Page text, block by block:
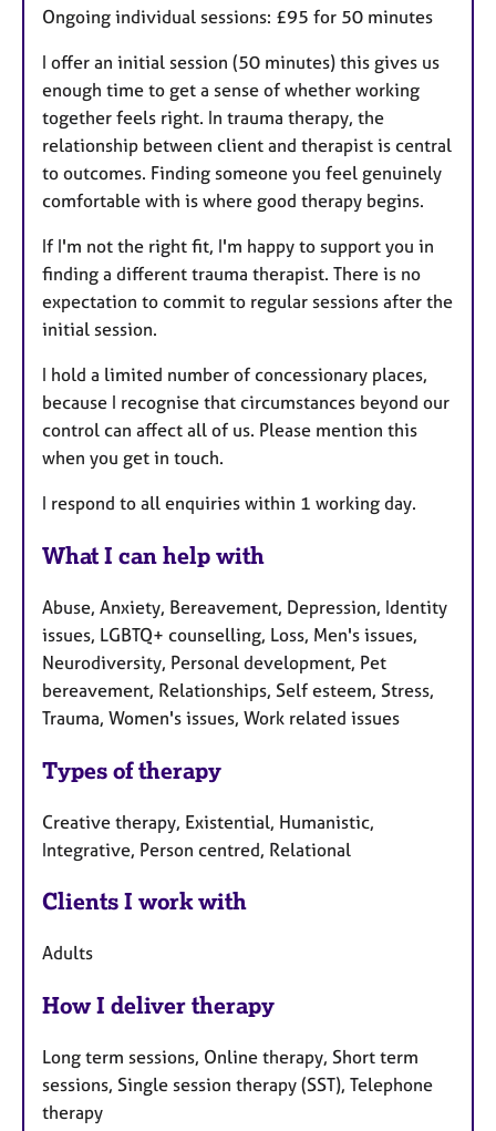
Ongoing individual sessions: £95 for 50 minutes
I offer an initial session (50 minutes) this gives us
enough time to get a sense of whether working
together feels right. In trauma therapy, the
relationship between client and therapist is central
to outcomes. Finding someone you feel genuinely
comfortable with is where good therapy begins.
If I'm not the right fit, I'm happy to support you in
finding a different trauma therapist. There is no
expectation to commit to regular sessions after the
initial session.
I hold a limited number of concessionary places,
because I recognise that circumstances beyond our
control can affect all of us. Please mention this
when you get in touch.
I respond to all enquiries within 1 working day.
What I can help with
Abuse, Anxiety, Bereavement, Depression, Identity
issues, LGBTQ+ counselling, Loss, Men's issues,
Neurodiversity, Personal development, Pet
bereavement, Relationships, Self esteem, Stress,
Trauma, Women's issues, Work related issues
Types of therapy
Creative therapy, Existential, Humanistic,
Integrative, Person centred, Relational
Clients I work with
Adults
How I deliver therapy
Long term sessions, Online therapy, Short term
sessions, Single session therapy (SST), Telephone
therapy